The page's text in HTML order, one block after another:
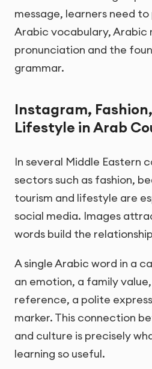
message, learners need
Arabic vocabulary, Arabic
pronunciation and the
grammar.
Instagram,
Lifestyle in Arab
In several Middle Eastern
sectors such as fashion,
tourism and lifestyle are
social media. Images
words build the
A single Arabic word in a
an emotion, a family
reference, a polite
marker. This connection
and culture is precisely
learning so useful.